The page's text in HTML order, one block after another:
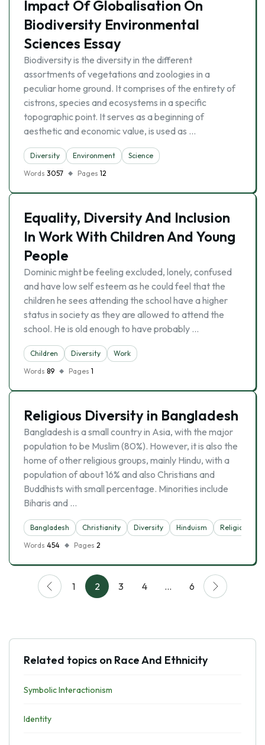
Impact Of Globalisation On
Biodiversity Environmental
Sciences Essay
Biodiversity is the diversity in the different
assortments of vegetations and zoologies in a
peculiar home ground. It comprises of the entirety of
cistrons, species and ecosystems in a specific
topographic point. It serves as a beginning of
aesthetic and economic value, is used as …
Diversity Environment
Science
Words 3057 Pages 12
Equality, Diversity And Inclusion
In Work With Children And Young
People
Dominic might be feeling excluded, lonely, confused
and have low self esteem as he could feel that the
children he sees attending the school have a higher
status in society as they are allowed to attend the
school. He is old enough to have probably …
Children Diversity
Work
Words 89 Pages 1
Religious Diversity in Bangladesh
Bangladesh is a small country in Asia, with the major
population to be Muslim (80%). However, it is also the
home of other religious groups, mainly Hindu, with a
population of about 16% and also Christians and
Buddhists with small percentage. Minorities include
Biharis and …
Bangladesh Christianity Diversity Hinduism
Religion
Words 454 Pages 2
1 2 3 4 … 6
Related topics on Race And Ethnicity
Symbolic Interactionism
Identity